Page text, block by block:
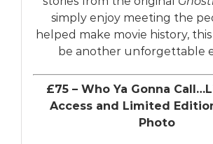
simply enjoy meeting the
helped make movie history,
be another unforgettable
£75 – Who Ya Gonna
Access and Limited
Photo